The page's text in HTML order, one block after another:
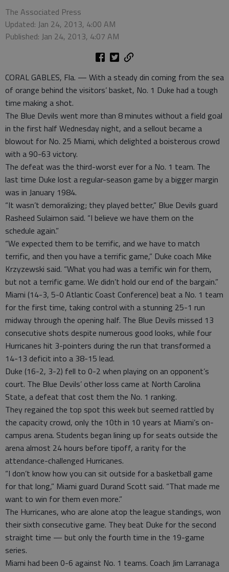
The Associated Press
Updated: Jan 24, 2013, 4:00 AM
Published: Jan 24, 2013, 4:07 AM
CORAL GABLES, Fla. — With a steady din coming from the sea
of orange behind the visitors’ basket, No. 1 Duke had a tough
time making a shot.
The Blue Devils went more than 8 minutes without a field goal
in the first half Wednesday night, and a sellout became a
blowout for No. 25 Miami, which delighted a boisterous crowd
with a 90-63 victory.
The defeat was the third-worst ever for a No. 1 team. The
last time Duke lost a regular-season game by a bigger margin
was in January 1984.
“It wasn’t demoralizing; they played better,” Blue Devils guard
Rasheed Sulaimon said. “I believe we have them on the
schedule again.”
“We expected them to be terrific, and we have to match
terrific, and then you have a terrific game,” Duke coach Mike
Krzyzewski said. “What you had was a terrific win for them,
but not a terrific game. We didn’t hold our end of the bargain.”
Miami (14-3, 5-0 Atlantic Coast Conference) beat a No. 1 team
for the first time, taking control with a stunning 25-1 run
midway through the opening half. The Blue Devils missed 13
consecutive shots despite numerous good looks, while four
Hurricanes hit 3-pointers during the run that transformed a
14-13 deficit into a 38-15 lead.
Duke (16-2, 3-2) fell to 0-2 when playing on an opponent’s
court. The Blue Devils’ other loss came at North Carolina
State, a defeat that cost them the No. 1 ranking.
They regained the top spot this week but seemed rattled by
the capacity crowd, only the 10th in 10 years at Miami’s on-
campus arena. Students began lining up for seats outside the
arena almost 24 hours before tipoff, a rarity for the
attendance-challenged Hurricanes.
“I don’t know how you can sit outside for a basketball game
for that long,” Miami guard Durand Scott said. “That made me
want to win for them even more.”
The Hurricanes, who are alone atop the league standings, won
their sixth consecutive game. They beat Duke for the second
straight time — but only the fourth time in the 19-game
series.
Miami had been 0-6 against No. 1 teams. Coach Jim Larranaga